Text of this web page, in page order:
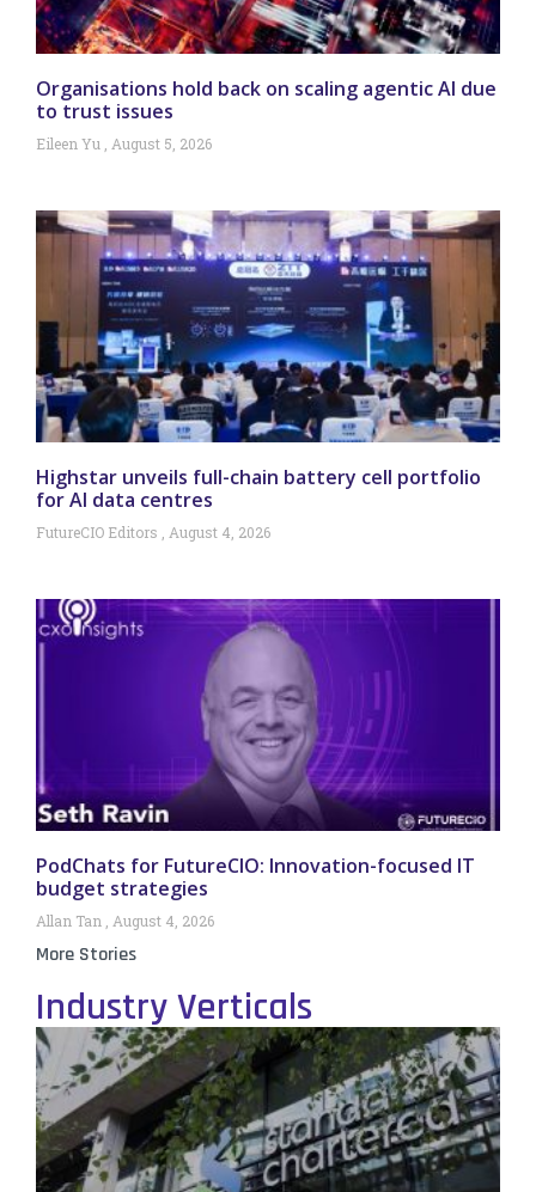
Organisations hold back on scaling agentic AI due
to trust issues
Eileen Yu August 5, 2026
Highstar unveils full-chain battery cell portfolio
for AI data centres
FutureCIO Editors August 4, 2026
PodChats for FutureCIO: Innovation-focused IT
budget strategies
Allan Tan August 4, 2026
More Stories
Industry Verticals